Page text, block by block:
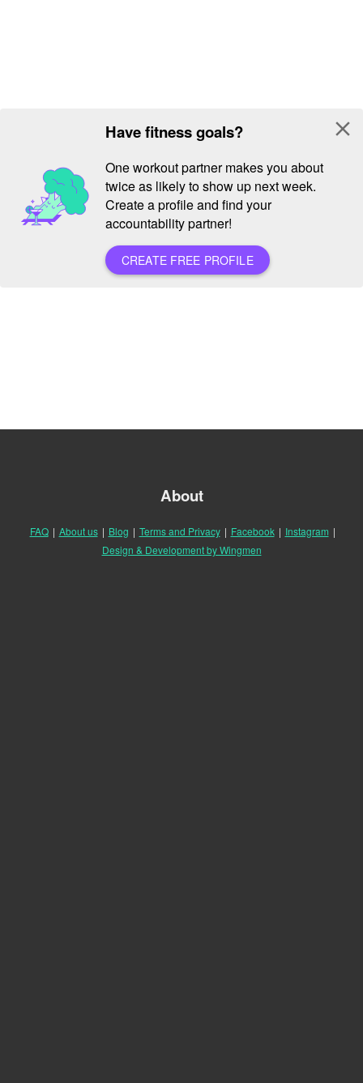
Have fitness goals?
One workout partner makes you about
twice as likely to show up next week.
Create a profile and find your
accountability partner!
CREATE FREE PROFILE
close
About
FAQ | About us | Blog | Terms and Privacy | Facebook | Instagram |
Design & Development by Wingmen